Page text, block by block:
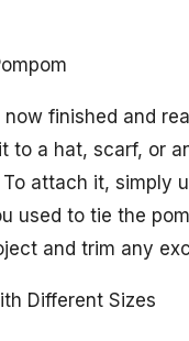
now finished and
to a hat, scarf, or
attach it, simply
used to tie the
and trim any
Different Sizes